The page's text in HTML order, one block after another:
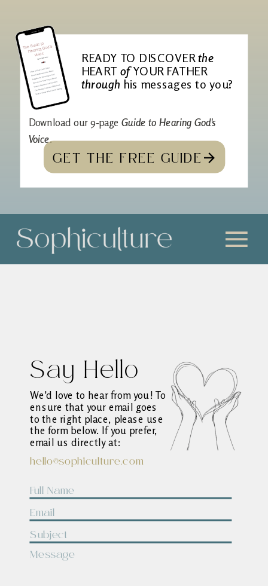
READY TO DISCOVERthe
HEART ofYOUR FATHER
through his messages to you?
Download our 9-page Guide to Hearing God's
Voice.
GET THE FREE GUIDE
We'd love to hear from you! To
ensure that your email goes
to the right place, please use
the form below. If you prefer,
email us directly at:
hello@sophiculture.com
Say Hello